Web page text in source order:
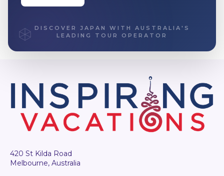
DISCOVER JAPAN WITH AUSTRALIA'S
LEADING TOUR OPERATOR
420 St Kilda Road
Melbourne, Australia